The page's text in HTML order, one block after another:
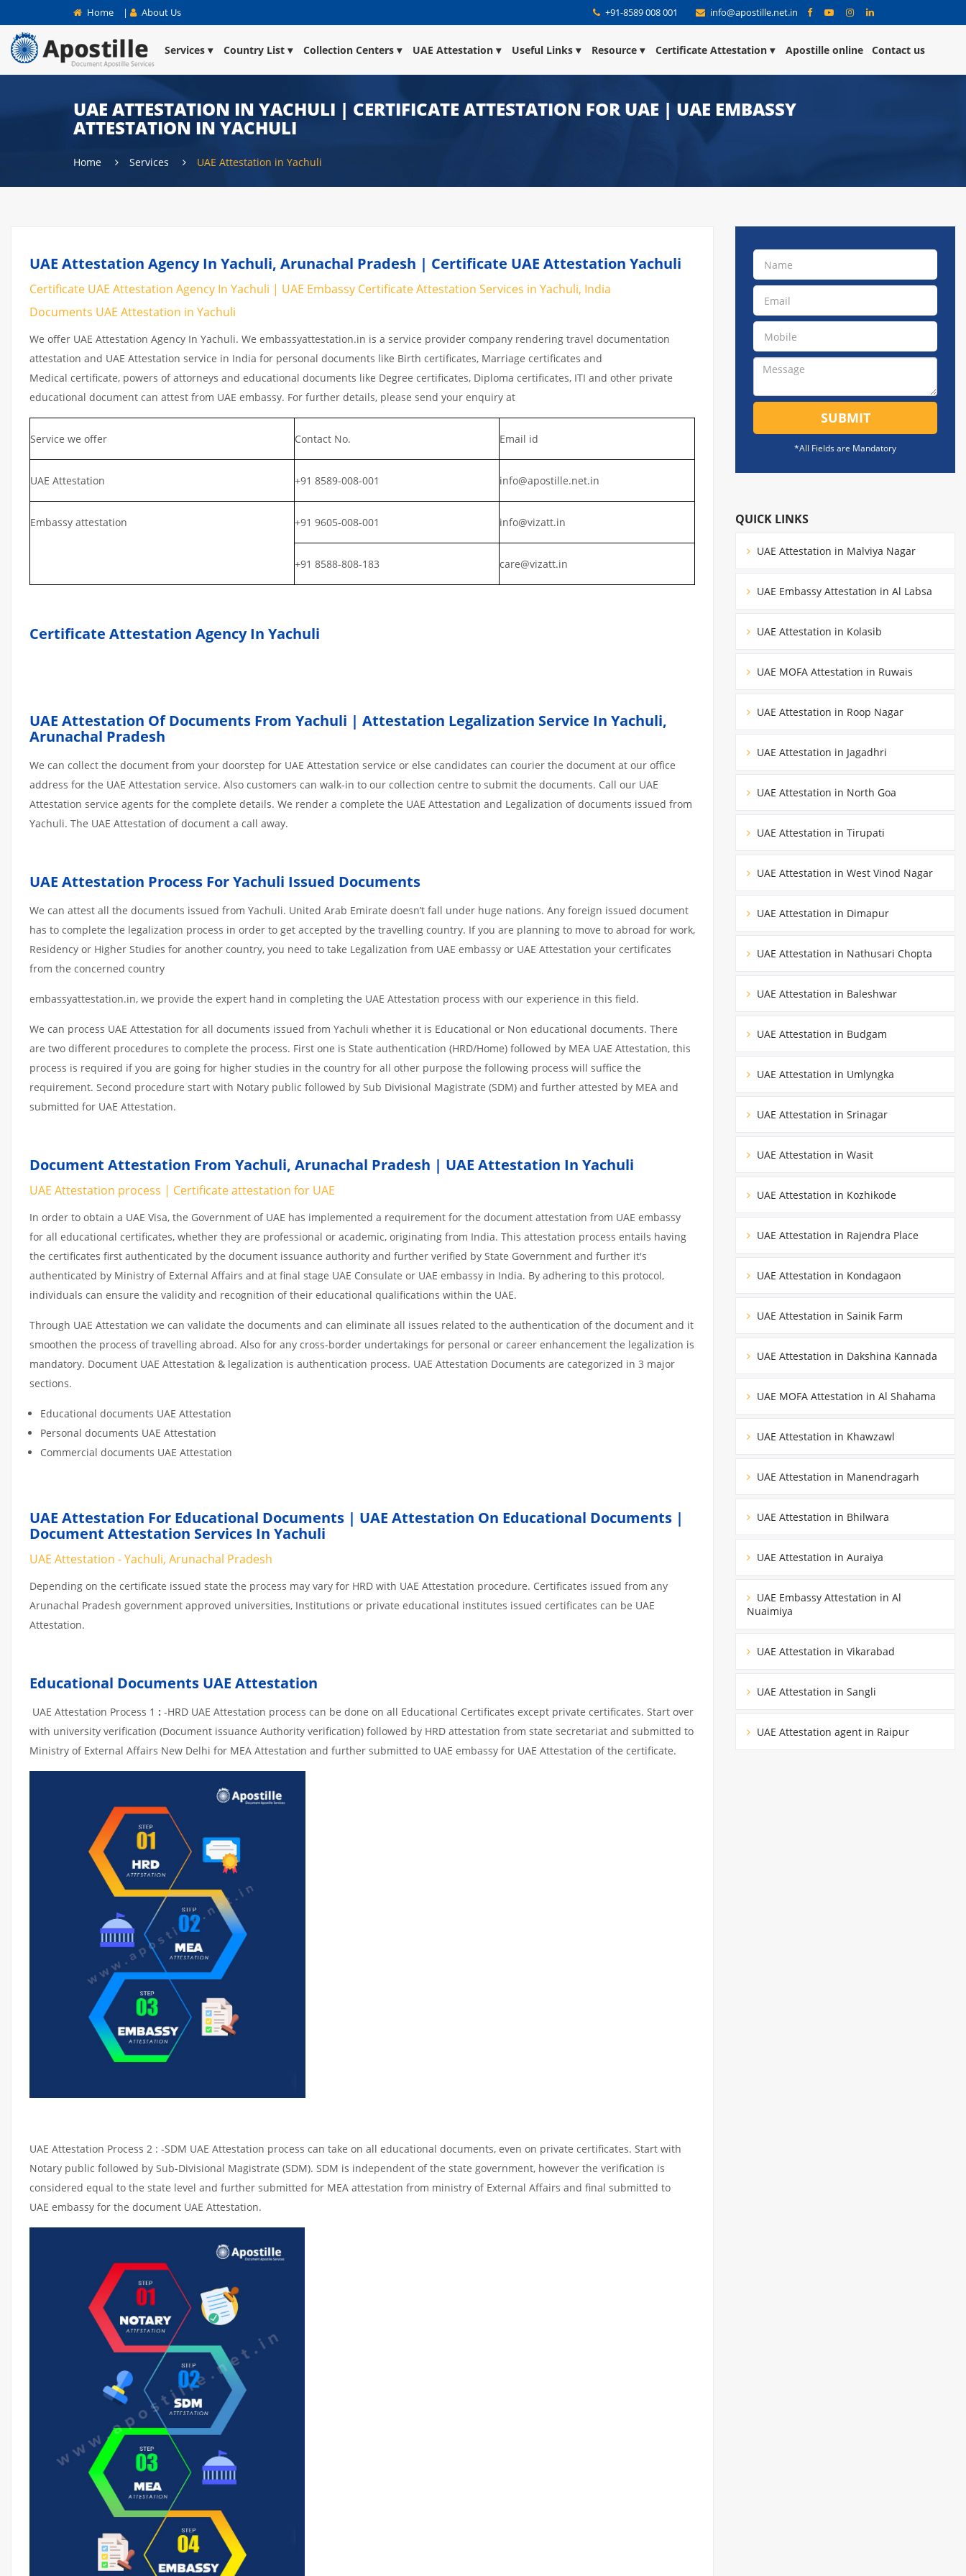
Home | About Us +91-8589 008 001 info@apostille.net.in
Services Country List Collection Centers UAE Attestation Useful Links Resource Certificate Attestation Apostille online Contact us
UAE ATTESTATION IN YACHULI | CERTIFICATE ATTESTATION FOR UAE | UAE EMBASSY
ATTESTATION IN YACHULI
Home Services UAE Attestation in Yachuli
UAE Attestation Agency In Yachuli, Arunachal Pradesh | Certificate UAE Attestation Yachuli
Certificate UAE Attestation Agency In Yachuli | UAE Embassy Certificate Attestation Services in Yachuli, India
Documents UAE Attestation in Yachuli
We offer UAE Attestation Agency In Yachuli. We embassyattestation.in is a service provider company rendering travel documentation
attestation and UAE Attestation service in India for personal documents like Birth certificates, Marriage certificates and
Medical certificate, powers of attorneys and educational documents like Degree certificates, Diploma certificates, ITI and other private
educational document can attest from UAE embassy. For further details, please send your enquiry at
Service we offer Contact No. Email id
UAE Attestation +91 8589-008-001 info@apostille.net.in
Embassy attestation +91 9605-008-001 info@vizatt.in
+91 8588-808-183 care@vizatt.in
Certificate Attestation Agency In Yachuli
UAE Attestation Of Documents From Yachuli | Attestation Legalization Service In Yachuli,
Arunachal Pradesh
We can collect the document from your doorstep for UAE Attestation service or else candidates can courier the document at our office
address for the UAE Attestation service. Also customers can walk-in to our collection centre to submit the documents. Call our UAE
Attestation service agents for the complete details. We render a complete the UAE Attestation and Legalization of documents issued from
Yachuli. The UAE Attestation of document a call away.
UAE Attestation Process For Yachuli Issued Documents
We can attest all the documents issued from Yachuli. United Arab Emirate doesn’t fall under huge nations. Any foreign issued document
has to complete the legalization process in order to get accepted by the travelling country. If you are planning to move to abroad for work,
Residency or Higher Studies for another country, you need to take Legalization from UAE embassy or UAE Attestation your certificates
from the concerned country
embassyattestation.in, we provide the expert hand in completing the UAE Attestation process with our experience in this field.
We can process UAE Attestation for all documents issued from Yachuli whether it is Educational or Non educational documents. There
are two different procedures to complete the process. First one is State authentication (HRD/Home) followed by MEA UAE Attestation, this
process is required if you are going for higher studies in the country for all other purpose the following process will suffice the
requirement. Second procedure start with Notary public followed by Sub Divisional Magistrate (SDM) and further attested by MEA and
submitted for UAE Attestation.
Document Attestation From Yachuli, Arunachal Pradesh | UAE Attestation In Yachuli
UAE Attestation process | Certificate attestation for UAE
In order to obtain a UAE Visa, the Government of UAE has implemented a requirement for the document attestation from UAE embassy
for all educational certificates, whether they are professional or academic, originating from India. This attestation process entails having
the certificates first authenticated by the document issuance authority and further verified by State Government and further it's
authenticated by Ministry of External Affairs and at final stage UAE Consulate or UAE embassy in India. By adhering to this protocol,
individuals can ensure the validity and recognition of their educational qualifications within the UAE.
Through UAE Attestation we can validate the documents and can eliminate all issues related to the authentication of the document and it
smoothen the process of travelling abroad. Also for any cross-border undertakings for personal or career enhancement the legalization is
mandatory. Document UAE Attestation & legalization is authentication process. UAE Attestation Documents are categorized in 3 major
sections.
Educational documents UAE Attestation
Personal documents UAE Attestation
Commercial documents UAE Attestation
UAE Attestation For Educational Documents | UAE Attestation On Educational Documents |
Document Attestation Services In Yachuli
UAE Attestation - Yachuli, Arunachal Pradesh
Depending on the certificate issued state the process may vary for HRD with UAE Attestation procedure. Certificates issued from any
Arunachal Pradesh government approved universities, Institutions or private educational institutes issued certificates can be UAE
Attestation.
Educational Documents UAE Attestation
UAE Attestation Process 1 : -HRD UAE Attestation process can be done on all Educational Certificates except private certificates. Start over
with university verification (Document issuance Authority verification) followed by HRD attestation from state secretariat and submitted to
Ministry of External Affairs New Delhi for MEA Attestation and further submitted to UAE embassy for UAE Attestation of the certificate.
UAE Attestation Process 2 : -SDM UAE Attestation process can take on all educational documents, even on private certificates. Start with
Notary public followed by Sub-Divisional Magistrate (SDM). SDM is independent of the state government, however the verification is
considered equal to the state level and further submitted for MEA attestation from ministry of External Affairs and final submitted to
UAE embassy for the document UAE Attestation.
SUBMIT
*All Fields are Mandatory
QUICK LINKS
UAE Attestation in Malviya Nagar
UAE Embassy Attestation in Al Labsa
UAE Attestation in Kolasib
UAE MOFA Attestation in Ruwais
UAE Attestation in Roop Nagar
UAE Attestation in Jagadhri
UAE Attestation in North Goa
UAE Attestation in Tirupati
UAE Attestation in West Vinod Nagar
UAE Attestation in Dimapur
UAE Attestation in Nathusari Chopta
UAE Attestation in Baleshwar
UAE Attestation in Budgam
UAE Attestation in Umlyngka
UAE Attestation in Srinagar
UAE Attestation in Wasit
UAE Attestation in Kozhikode
UAE Attestation in Rajendra Place
UAE Attestation in Kondagaon
UAE Attestation in Sainik Farm
UAE Attestation in Dakshina Kannada
UAE MOFA Attestation in Al Shahama
UAE Attestation in Khawzawl
UAE Attestation in Manendragarh
UAE Attestation in Bhilwara
UAE Attestation in Auraiya
UAE Embassy Attestation in Al
Nuaimiya
UAE Attestation in Vikarabad
UAE Attestation in Sangli
UAE Attestation agent in Raipur